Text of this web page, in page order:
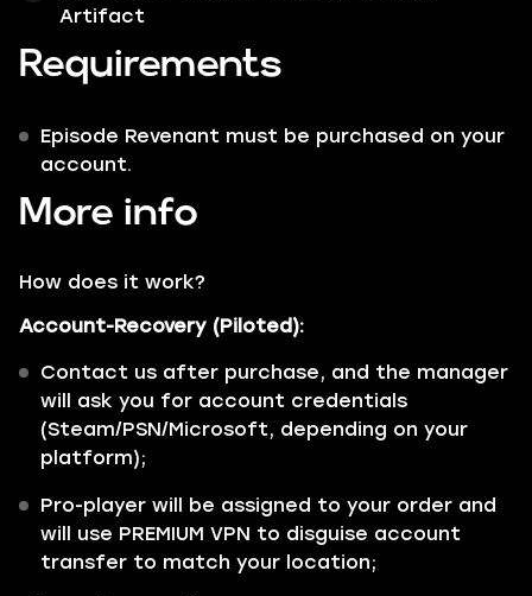
Artifact
Requirements
Episode Revenant must be purchased on your
account.
More info
How does it work?
Account-Recovery (Piloted):
Contact us after purchase, and the manager
will ask you for account credentials
(Steam/PSN/Microsoft, depending on your
platform);
Pro-player will be assigned to your order and
will use PREMIUM VPN to disguise account
transfer to match your location;